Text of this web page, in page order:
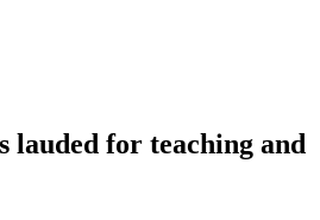
lauded for teaching and